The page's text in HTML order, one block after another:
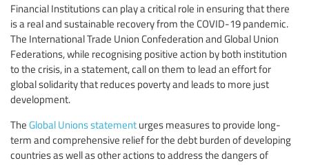
Financial Institutions can play a critical role in ensuring that there
is a real and sustainable recovery from the COVID-19 pandemic.
The International Trade Union Confederation and Global Union
Federations, while recognising positive action by both institution
to the crisis, in a statement, call on them to lead an effort for
global solidarity that reduces poverty and leads to more just
development.
The Global Unions statement urges measures to provide long-
term and comprehensive relief for the debt burden of developing
countries as well as other actions to address the dangers of